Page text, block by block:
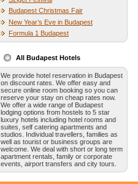
Budapest Christmas Fair
New Year’s Eve in Budapest
Formula 1 Budapest
All Budapest Hotels
We provide hotel reservation in Budapest
on discount rates. We offer easy and
secure online room booking so you can
reserve your stay on cheap rates now.
We offer a wide range of Budapest
lodging options from hostels to 5 star
luxury hotels including hotel rooms and
suites, self catering apartments and
studios. Individual travellers, families as
well as tourist or business groups are
welcome. We deal with short or long term
apartment rentals, family or corporate
events, airport transfers and city tours.